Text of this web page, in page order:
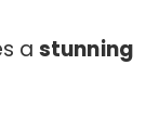
astunning